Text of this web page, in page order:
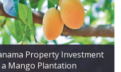
Property Investment
a Mango Plantation